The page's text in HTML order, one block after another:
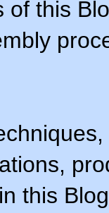
of this
this